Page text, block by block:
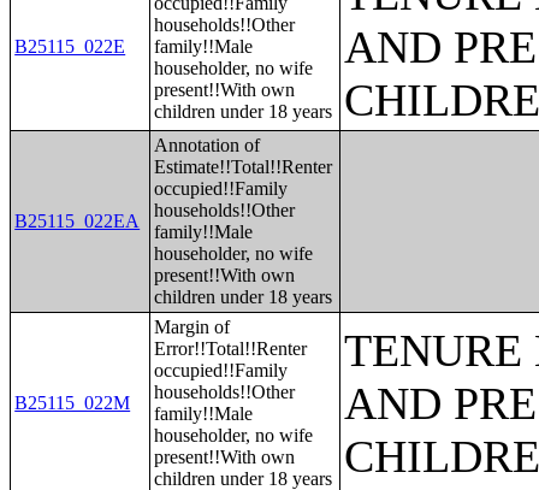
B25115_022E
households!!Other
family!!Male
householder, no wife
present!!With own
children under 18 years
AND
B25115_022EA
Annotation of
Estimate!!Total!!Renter
occupied!!Family
households!!Other
family!!Male
householder, no wife
present!!With own
children under 18 years
B25115_022M
Margin of
Error!!Total!!Renter
occupied!!Family
households!!Other
family!!Male
householder, no wife
present!!With own
children under 18 years
TENURE
AND